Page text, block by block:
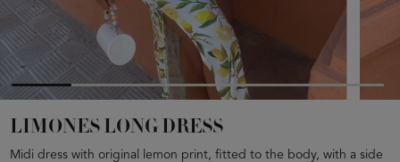
LIMONES LONG DRESS
Midi dress with original lemon print, fitted to the body, with a side